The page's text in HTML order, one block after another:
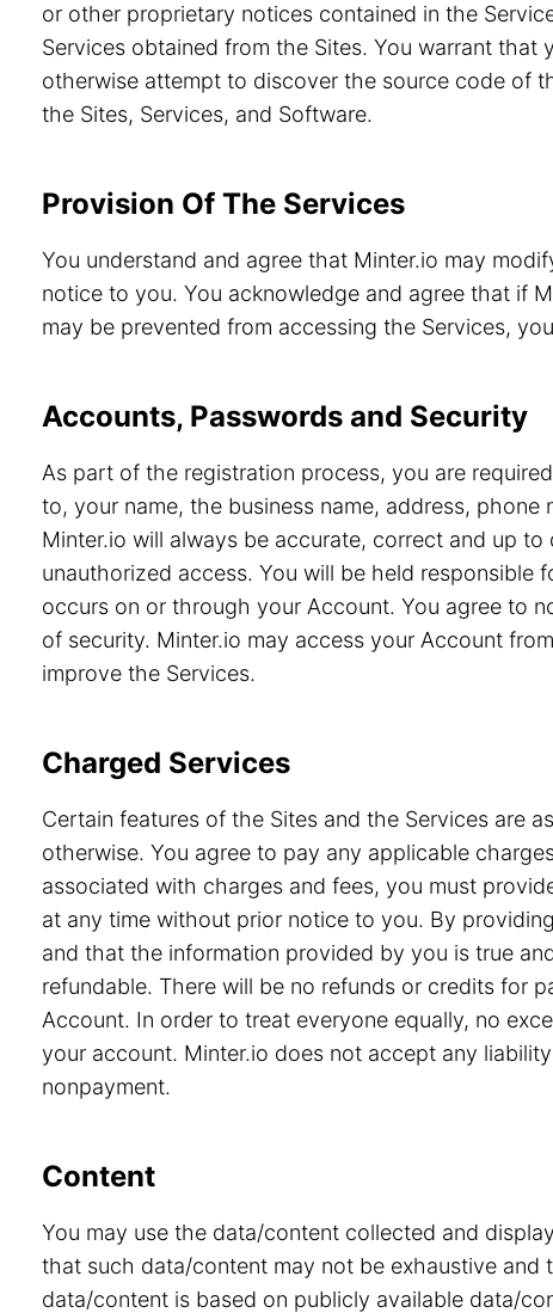
or other proprietary notices contained in the
Services obtained from the Sites. You warrant
otherwise attempt to discover the source code of
the Sites, Services, and Software.
Provision Of The Services
You understand and agree that Minter.io may
notice to you. You acknowledge and agree that if
may be prevented from accessing the Services,
Accounts, Passwords and Security
As part of the registration process, you are
to, your name, the business name, address,
Minter.io will always be accurate, correct and up
unauthorized access. You will be held
occurs on or through your Account. You agree to
of security. Minter.io may access your Account
improve the Services.
Charged Services
Certain features of the Sites and the Services are
otherwise. You agree to pay any applicable
associated with charges and fees, you must
at any time without prior notice to you. By
and that the information provided by you is true
refundable. There will be no refunds or credits for
Account. In order to treat everyone equally, no
your account. Minter.io does not accept any
nonpayment.
Content
You may use the data/content collected and
that such data/content may not be exhaustive
data/content is based on publicly available data/